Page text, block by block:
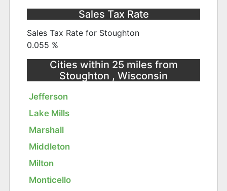
Sales Tax Rate
Sales Tax Rate for Stoughton
0.055 %
Cities within 25 miles from
Stoughton , Wisconsin
Jefferson
Lake Mills
Marshall
Middleton
Milton
Monticello